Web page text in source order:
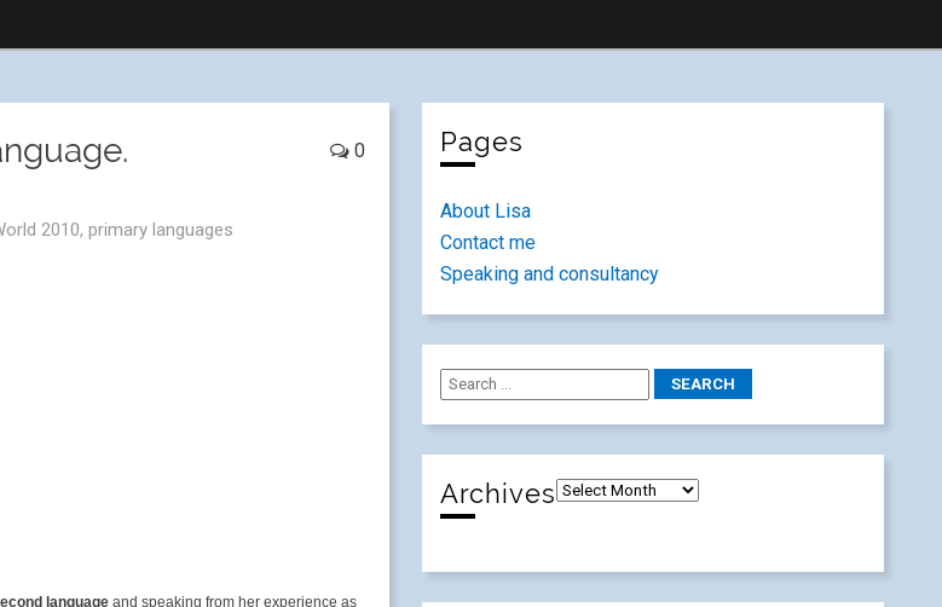
0
2010, primary languages
language and speaking from her experience as
Pages
About Lisa
Contact me
Speaking and consultancy
Archives